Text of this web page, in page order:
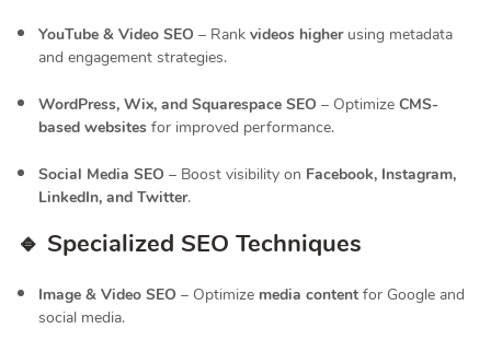
YouTube & Video SEO – Rank videos higherusing metadata
and engagement strategies.
WordPress, Wix, and Squarespace SEO – Optimize CMS-
based websites for improved performance.
Social Media SEO – Boost visibility on Facebook, Instagram,
LinkedIn, and Twitter.
🔹 Specialized SEO Techniques
Image & Video SEO – Optimize media content for Google and
social media.